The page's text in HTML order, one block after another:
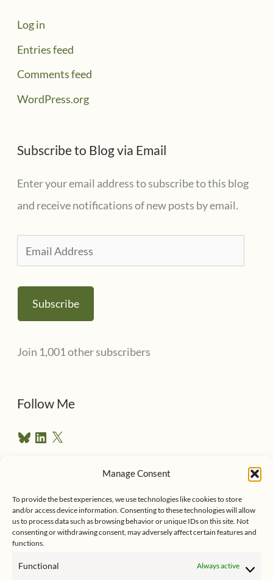
Manage Consent
To provide the best experiences, we use technologies like cookies to store
and/or access device information. Consenting to these technologies will allow
us to process data such as browsing behavior or unique IDs on this site. Not
consenting or withdrawing consent, may adversely affect certain features and
functions.
Functional Always active
Log in
Entries feed
Comments feed
WordPress.org
Subscribe to Blog via Email
Enter your email address to subscribe to this blog
and receive notifications of new posts by email.
m
a
A
d
e
Subscribe
Join 1,001 other subscribers
Follow Me
B
y
L
i
I
n
X